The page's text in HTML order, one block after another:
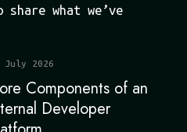
what we’ve
Components of an
Developer
July 2026